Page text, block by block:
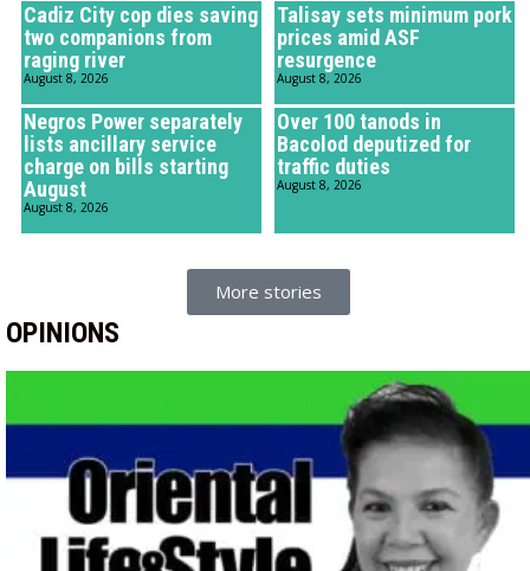
Cadiz City cop dies saving
two companions from
raging river
August 8, 2026
Talisay sets minimum pork
prices amid ASF
resurgence
August 8, 2026
Negros Power separately
lists ancillary service
charge on bills starting
August
August 8, 2026
Over 100 tanods in
Bacolod deputized for
traffic duties
August 8, 2026
More stories
OPINIONS